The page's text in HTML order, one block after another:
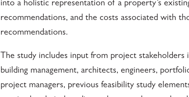
into a holistic representation of a property’s
recommendations, and the costs associated with
recommendations.
The study includes input from project stakeholders
building management, architects, engineers,
project managers, previous feasibility study